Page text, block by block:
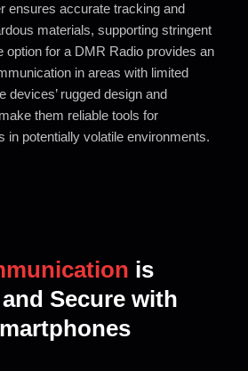
ensures accurate tracking and
materials, supporting stringent
optionfor a DMR Radio provides an
in areaswith limited
devices’ rugged design and
them reliable tools for
in potentially volatile environments.
is
Secure with